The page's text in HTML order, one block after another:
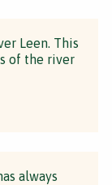
Leen. This
of the river
always